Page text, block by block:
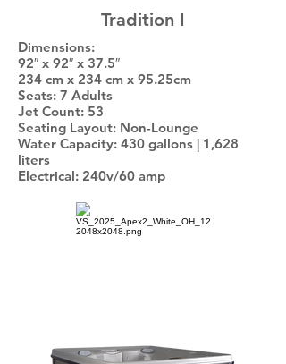
Tradition I
Dimensions:
92″ x 92″ x 37.5″
234 cm x 234 cm x 95.25cm
Seats: 7 Adults
Jet Count: 53
Seating Layout: Non-Lounge
Water Capacity: 430 gallons | 1,628
liters
Electrical: 240v/60 amp